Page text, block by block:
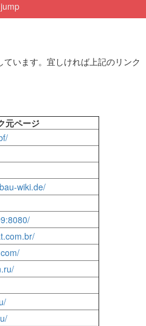
jump
います。宜しければ上記のリンク
元ページ
wiki.de/